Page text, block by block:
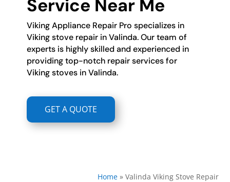
Service Near Me
Viking Appliance Repair Pro specializes in
Viking stove repair in Valinda. Our team of
experts is highly skilled and experienced in
providing top-notch repair services for
Viking stoves in Valinda.
GET A QUOTE
Home» Valinda Viking Stove Repair